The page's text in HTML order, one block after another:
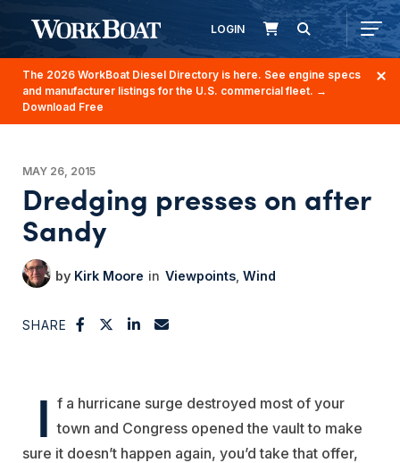
LOGIN
The 2026 WorkBoat Diesel Directory is here. See engine specs
and manufacturer listings for the U.S. commercial fleet. →
Download Free
MAY 26, 2015
Dredging presses on after
Sandy
Kirk Moore Viewpoints Wind
SHARE
I f a hurricane surge destroyed most of your
town and Congress opened the vault to make
sure it doesn’t happen again, you’d take that offer,